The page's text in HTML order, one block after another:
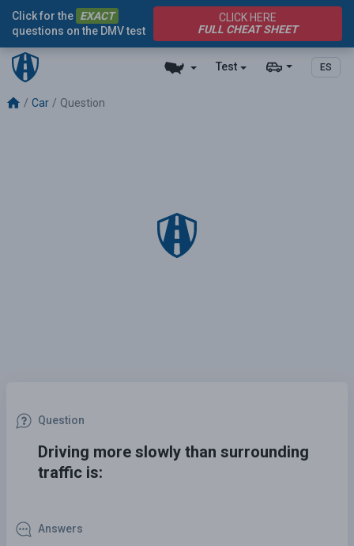
Test ES
Click for the EXACT
questions on the DMV test
CLICK HERE
FULL CHEAT SHEET
Car Question
Question
Driving more slowly than surrounding
traffic is:
Answers